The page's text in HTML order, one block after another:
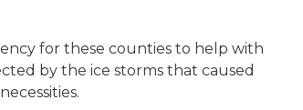
for these counties to help with
by the ice storms that caused